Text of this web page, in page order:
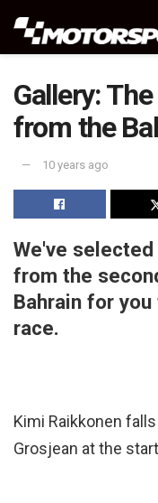
Gallery:
from the
10 years ago
We've
from the
Bahrain for
race.
Kimi Raikkonen
Grosjean at the